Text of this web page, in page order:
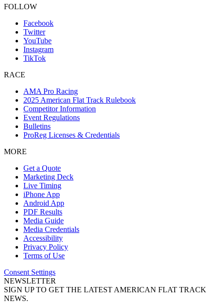
FOLLOW
Facebook
Twitter
YouTube
Instagram
TikTok
RACE
AMA Pro Racing
2025 American Flat Track Rulebook
Competitor Information
Event Regulations
Bulletins
ProReg Licenses & Credentials
MORE
Get a Quote
Marketing Deck
Live Timing
iPhone App
Android App
PDF Results
Media Guide
Media Credentials
Accessibility
Privacy Policy
Terms of Use
Consent Settings
NEWSLETTER
SIGN UP TO GET THE LATEST AMERICAN FLAT TRACK
NEWS.